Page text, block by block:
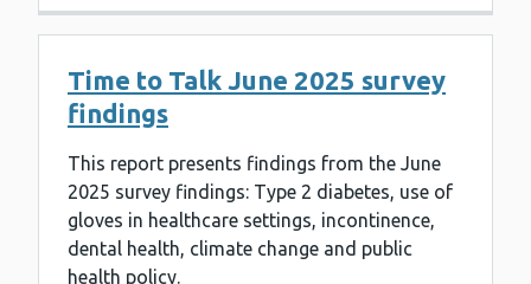
Time to Talk June 2025 survey
findings
This report presents findings from the June
2025 survey findings: Type 2 diabetes, use of
gloves in healthcare settings, incontinence,
dental health, climate change and public
health policy.